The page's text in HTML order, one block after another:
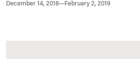
December 14, 2018—February 2, 2019